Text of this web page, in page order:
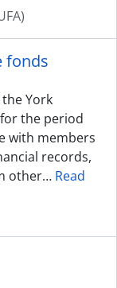
fonds
York
the period
with members
records,
other… Read